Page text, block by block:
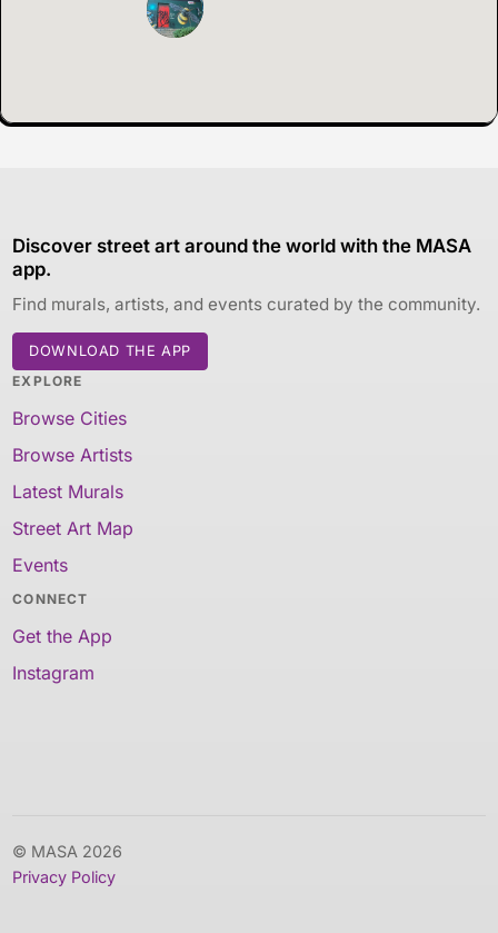
Discover street art around the world with the MASA
app.
Find murals, artists, and events curated by the community.
DOWNLOAD THE APP
EXPLORE
Browse Cities
Browse Artists
Latest Murals
Street Art Map
Events
CONNECT
Get the App
Instagram
© MASA 2026
Privacy Policy